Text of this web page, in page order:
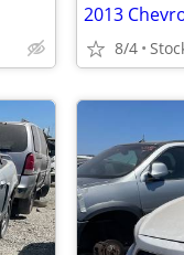
2013
8/4